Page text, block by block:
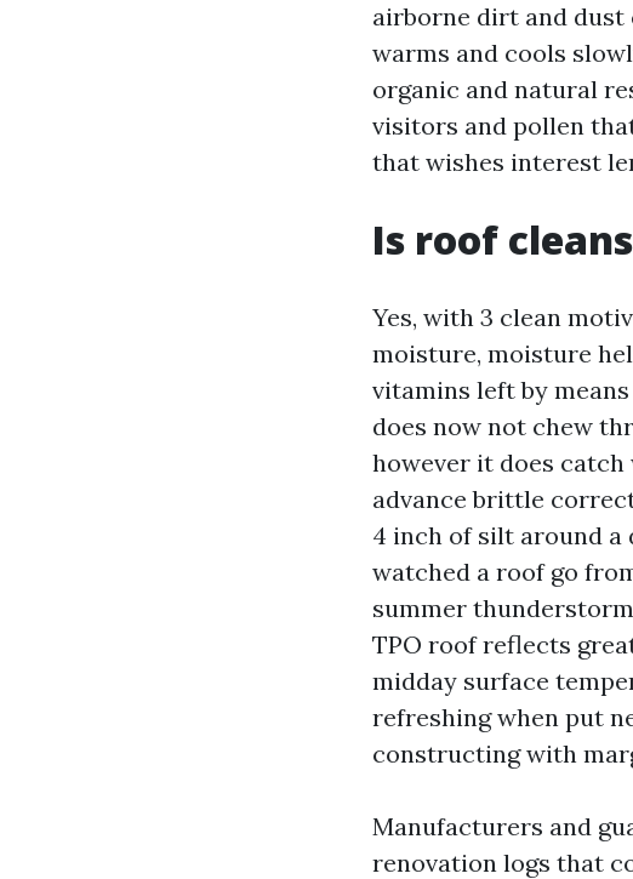
airborne dirt and dust
warms and cools
organic and natural
visitors and pollen
that wishes interest
Is roof
Yes, with 3 clean
moisture, moisture
vitamins left by
does now not chew
however it does
advance brittle
4 inch of silt around a
watched a roof go
summer
TPO roof reflects
midday surface
refreshing when put
constructing with
Manufacturers and
renovation logs that